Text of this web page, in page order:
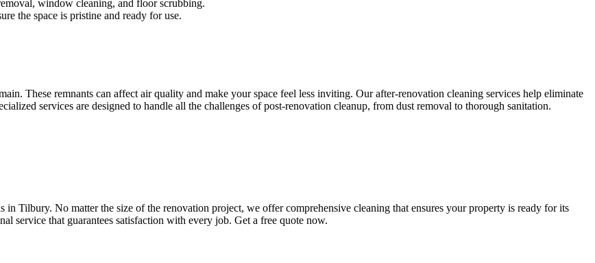
window cleaning, and floor scrubbing.
the space is pristine and ready for use.
These remnants can affect air quality and make your space feel less inviting. Our after-renovation cleaning services help eliminate
services are designed to handle all the challenges of post-renovation cleanup, from dust removal to thorough sanitation.
in Tilbury. No matter the size of the renovation project, we offer comprehensive cleaning that ensures your property is ready for its
service that guarantees satisfaction with every job. Get a free quote now.